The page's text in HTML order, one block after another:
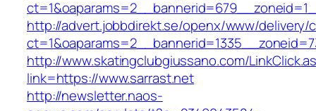
http://advert.jobbdirekt.se/openx/www/delivery/
http://www.skatingclubgiussano.com/
link=https://www.sarrast.net
http://newsletter.naos-